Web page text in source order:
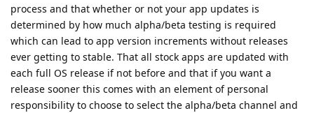
process and that whether or not your app updates is
determined by how much alpha/beta testing is required
which can lead to app version increments without releases
ever getting to stable. That all stock apps are updated with
each full OS release if not before and that if you want a
release sooner this comes with an element of personal
responsibility to choose to select the alpha/beta channel and